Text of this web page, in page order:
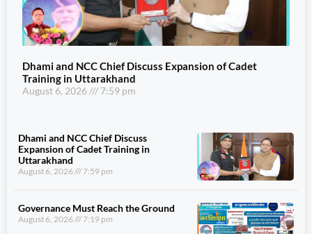
Dhami and NCC Chief Discuss Expansion of Cadet
Training in Uttarakhand
August 6, 2026 7:59 pm
Dhami and NCC Chief Discuss
Expansion of Cadet Training in
Uttarakhand
August 6, 2026 7:59 pm
Governance Must Reach the Ground
August 6, 2026 7:19 pm